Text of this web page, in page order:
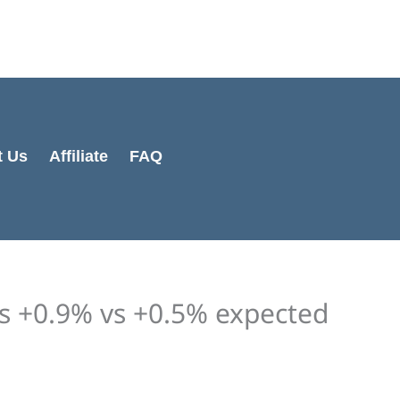
Us Affiliate FAQ
+0.9% vs +0.5% expected